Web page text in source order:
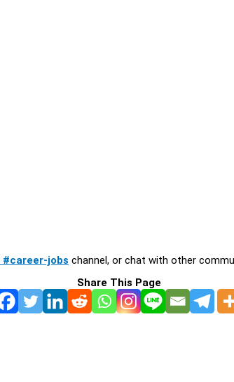
#career-jobs channel, or chat with other
Share This Page